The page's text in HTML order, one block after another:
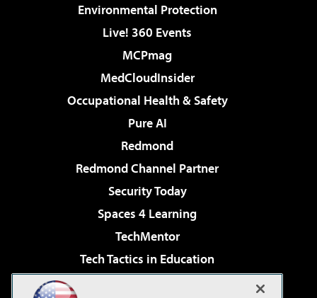
Environmental Protection
Live! 360 Events
MCPmag
MedCloudInsider
Occupational Health & Safety
Pure AI
Redmond
Redmond Channel Partner
Security Today
Spaces 4 Learning
TechMentor
Tech Tactics in Education